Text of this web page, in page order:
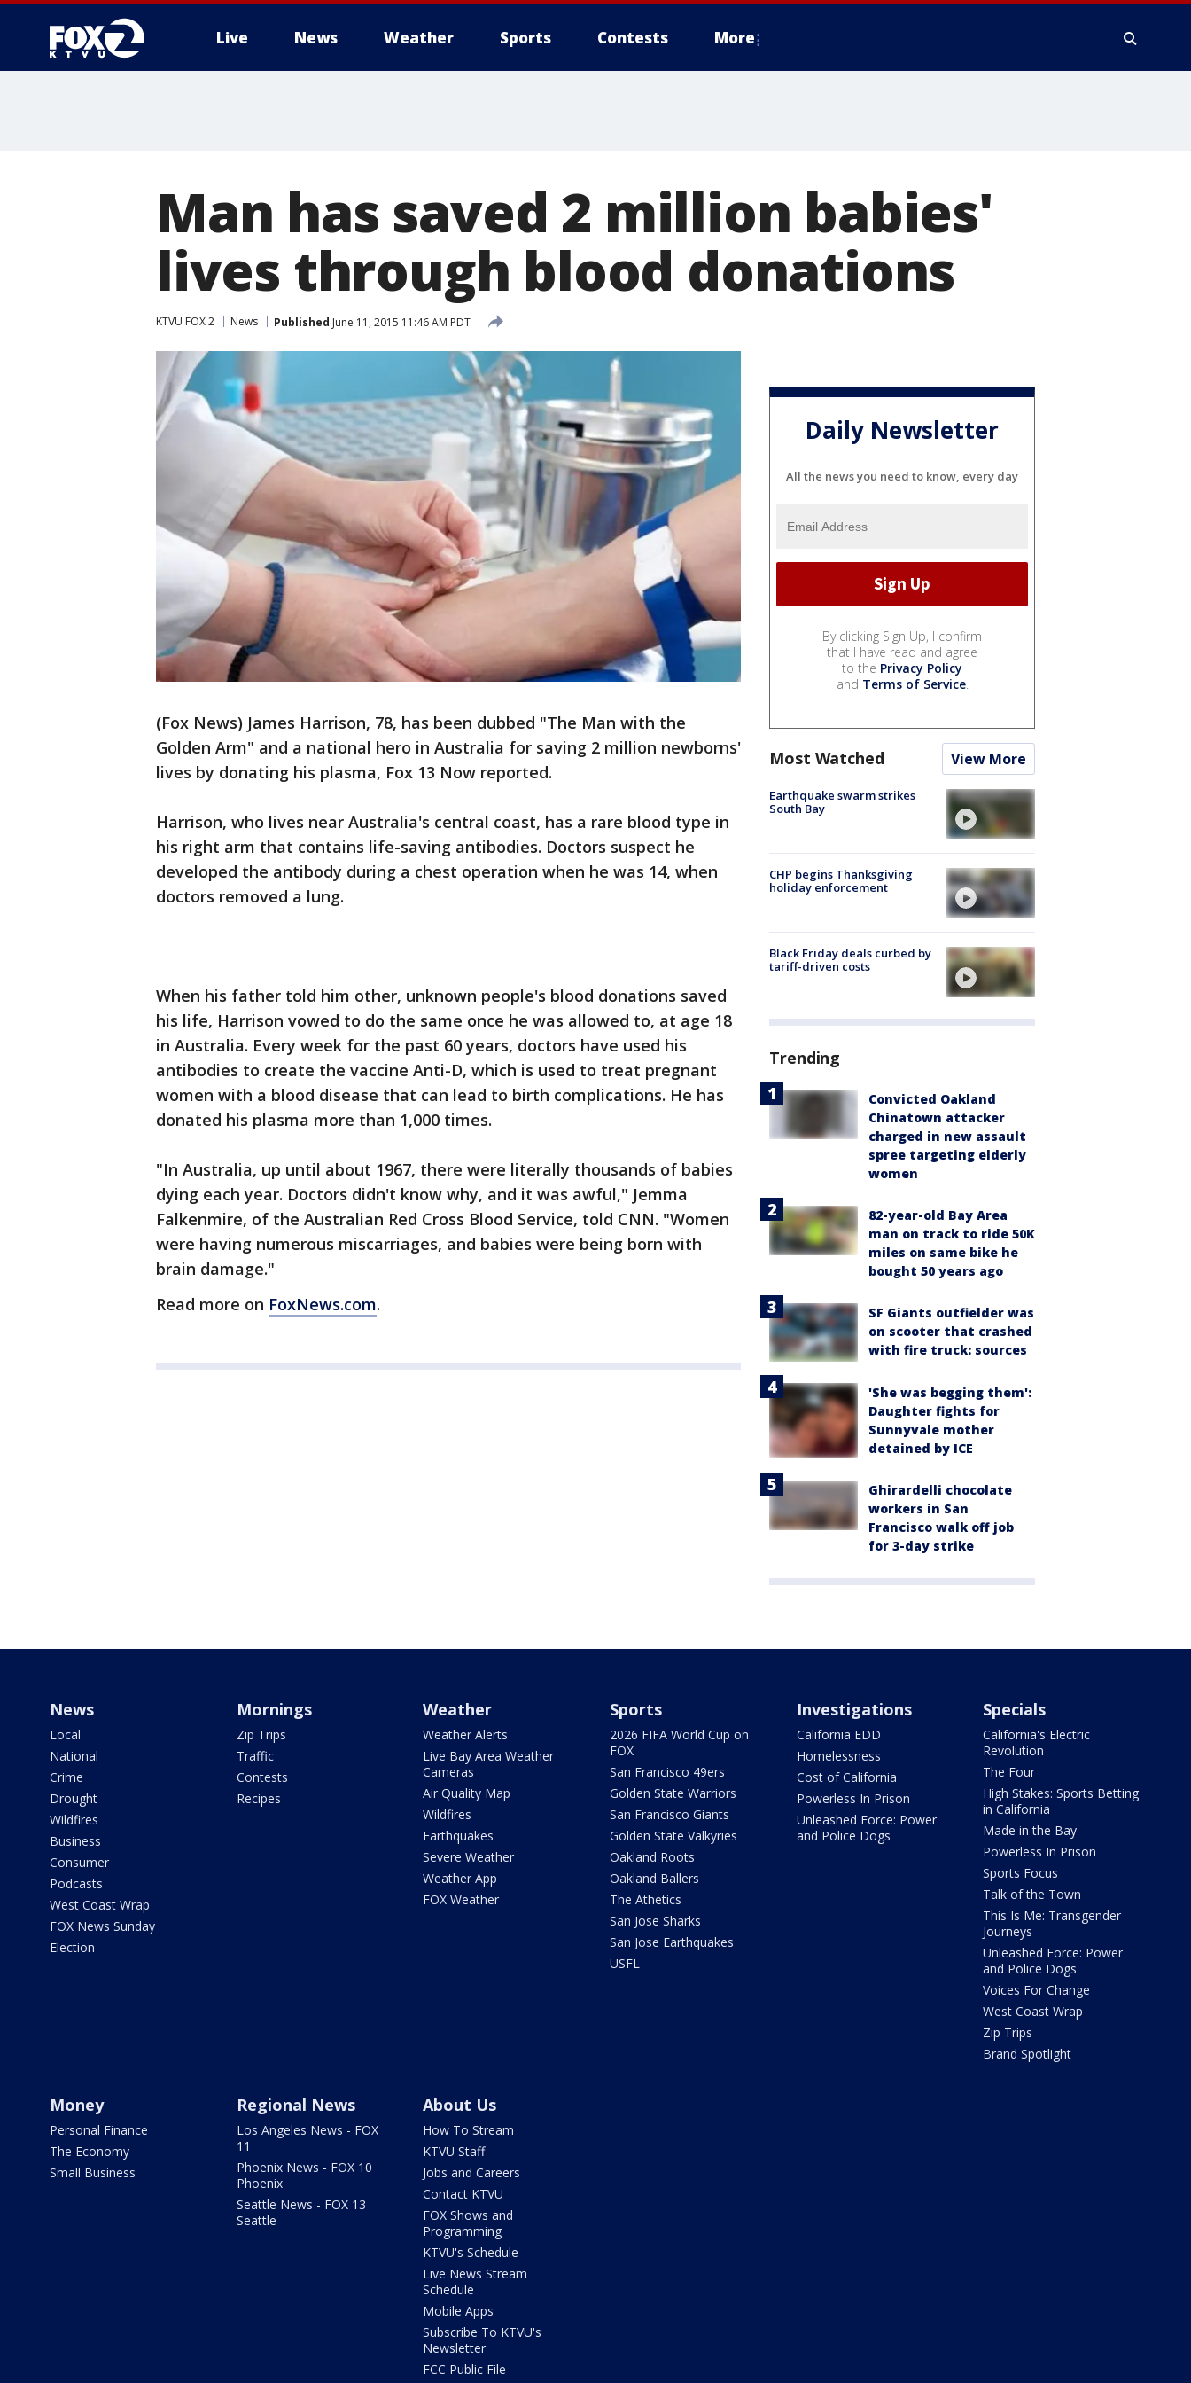
Live News Weather Sports Contests More
Man has saved 2 million babies'
lives through blood donations
KTVU FOX 2 News Published June 11, 2015 11:46 AM PDT
(Fox News) James Harrison, 78, has been dubbed "The Man with the
Golden Arm" and a national hero in Australia for saving 2 million newborns'
lives by donating his plasma, Fox 13 Now reported.
Harrison, who lives near Australia's central coast, has a rare blood type in
his right arm that contains life-saving antibodies. Doctors suspect he
developed the antibody during a chest operation when he was 14, when
doctors removed a lung.
When his father told him other, unknown people's blood donations saved
his life, Harrison vowed to do the same once he was allowed to, at age 18
in Australia. Every week for the past 60 years, doctors have used his
antibodies to create the vaccine Anti-D, which is used to treat pregnant
women with a blood disease that can lead to birth complications. He has
donated his plasma more than 1,000 times.
"In Australia, up until about 1967, there were literally thousands of babies
dying each year. Doctors didn't know why, and it was awful," Jemma
Falkenmire, of the Australian Red Cross Blood Service, told CNN. "Women
were having numerous miscarriages, and babies were being born with
brain damage."
Read more on FoxNews.com.
Daily Newsletter
All the news you need to know, every day
By clicking Sign Up, I confirm
that I have read and agree
to the Privacy Policy
and Terms of Service.
Most Watched View More
Earthquake swarm strikes
South Bay
CHP begins Thanksgiving
holiday enforcement
Black Friday deals curbed by
tariff-driven costs
Trending
Convicted Oakland
Chinatown attacker
charged in new assault
spree targeting elderly
women
82-year-old Bay Area
man on track to ride 50K
miles on same bike he
bought 50 years ago
SF Giants outfielder was
on scooter that crashed
with fire truck: sources
'She was begging them':
Daughter fights for
Sunnyvale mother
detained by ICE
Ghirardelli chocolate
workers in San
Francisco walk off job
for 3-day strike
News
Local
National
Crime
Drought
Wildfires
Business
Consumer
Podcasts
West Coast Wrap
FOX News Sunday
Election
Mornings
Zip Trips
Traffic
Contests
Recipes
Weather
Weather Alerts
Live Bay Area Weather
Cameras
Air Quality Map
Wildfires
Earthquakes
Severe Weather
Weather App
FOX Weather
Sports
2026 FIFA World Cup on
FOX
San Francisco 49ers
Golden State Warriors
San Francisco Giants
Golden State Valkyries
Oakland Roots
Oakland Ballers
The Athetics
San Jose Sharks
San Jose Earthquakes
USFL
Investigations
California EDD
Homelessness
Cost of California
Powerless In Prison
Unleashed Force: Power
and Police Dogs
Specials
California's Electric
Revolution
The Four
High Stakes: Sports Betting
in California
Made in the Bay
Powerless In Prison
Sports Focus
Talk of the Town
This Is Me: Transgender
Journeys
Unleashed Force: Power
and Police Dogs
Voices For Change
West Coast Wrap
Zip Trips
Brand Spotlight
Money
Personal Finance
The Economy
Small Business
Regional News
Los Angeles News - FOX
11
Phoenix News - FOX 10
Phoenix
Seattle News - FOX 13
Seattle
About Us
How To Stream
KTVU Staff
Jobs and Careers
Contact KTVU
FOX Shows and
Programming
KTVU's Schedule
Live News Stream
Schedule
Mobile Apps
Subscribe To KTVU's
Newsletter
FCC Public File